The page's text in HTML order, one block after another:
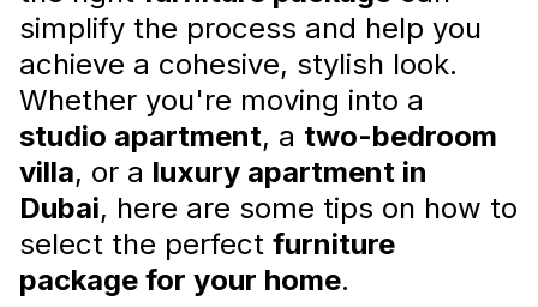
Interior Styling for Rental
Properties: Attracting Tenants
in Dubai
Interior styling for rental propertiesplays a
crucial role in making a property stand out
and ensuring it doesn't sit vacant for long.
Read more
simplify the process and help you
achieve a cohesive, stylish look.
Whether you're moving into a
studio apartment, a two-bedroom
villa, or a luxury apartment in
Dubai, here are some tips on how to
select the perfect furniture
package for your home.